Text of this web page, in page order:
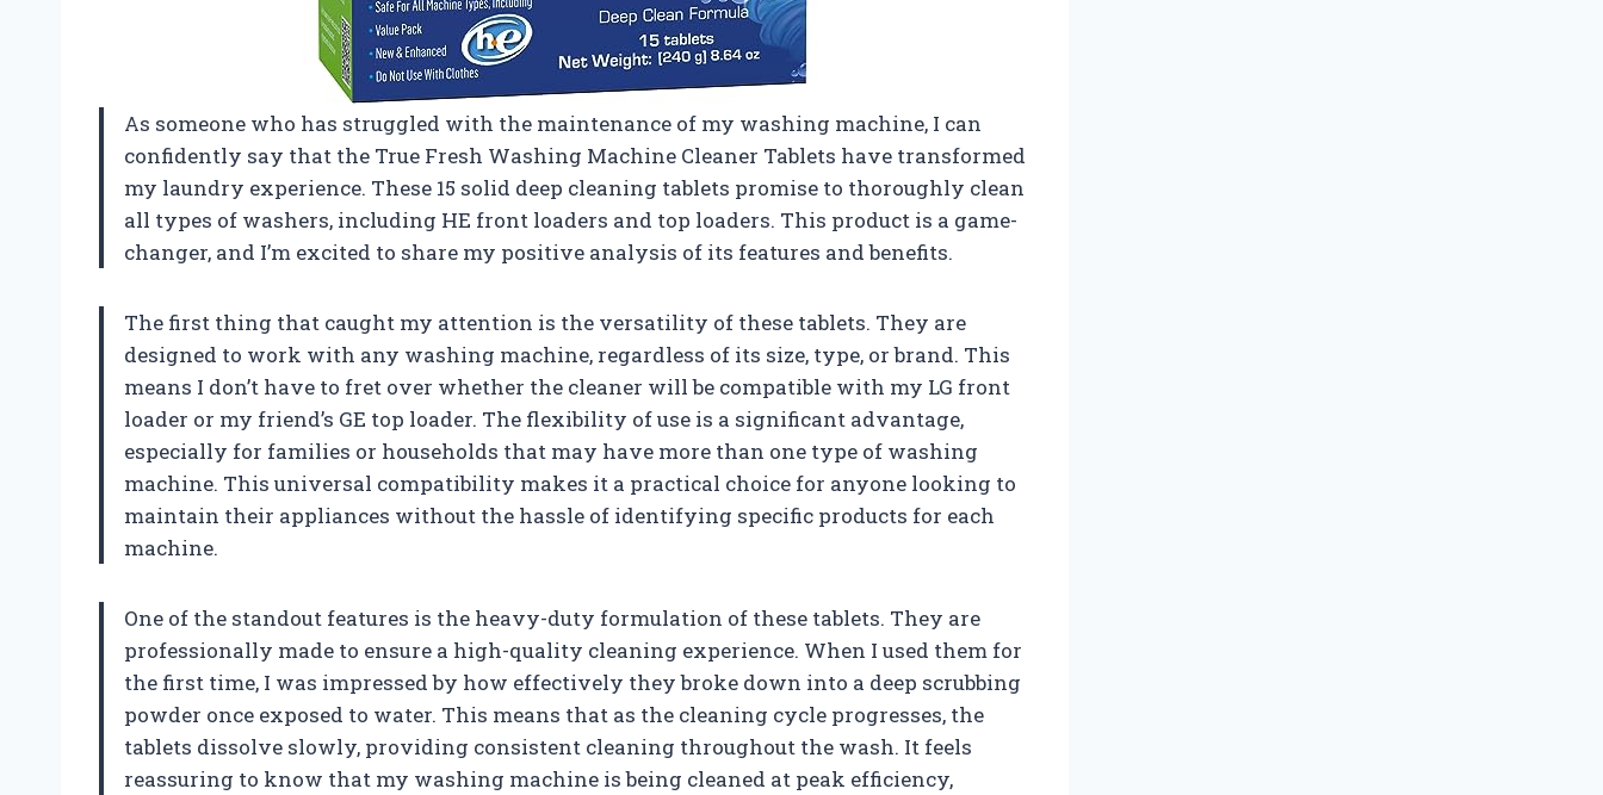
As someone who has struggled with the maintenance of my washing machine, I can
confidently say that the True Fresh Washing Machine Cleaner Tablets have transformed
my laundry experience. These 15 solid deep cleaning tablets promise to thoroughly clean
all types of washers, including HE front loaders and top loaders. This product is a game-
changer, and I’m excited to share my positive analysis of its features and benefits.
The first thing that caught my attention is the versatility of these tablets. They are
designed to work with any washing machine, regardless of its size, type, or brand. This
means I don’t have to fret over whether the cleaner will be compatible with my LG front
loader or my friend’s GE top loader. The flexibility of use is a significant advantage,
especially for families or households that may have more than one type of washing
machine. This universal compatibility makes it a practical choice for anyone looking to
maintain their appliances without the hassle of identifying specific products for each
machine.
One of the standout features is the heavy-duty formulation of these tablets. They are
professionally made to ensure a high-quality cleaning experience. When I used them for
the first time, I was impressed by how effectively they broke down into a deep scrubbing
powder once exposed to water. This means that as the cleaning cycle progresses, the
tablets dissolve slowly, providing consistent cleaning throughout the wash. It feels
reassuring to know that my washing machine is being cleaned at peak efficiency,